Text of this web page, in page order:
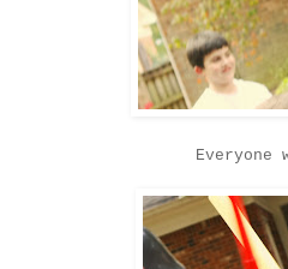
Everyone